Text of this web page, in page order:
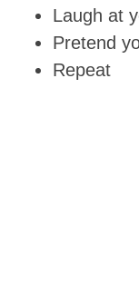
Laugh at
Pretend
Repeat